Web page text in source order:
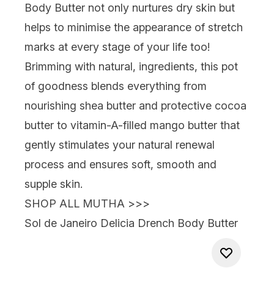
Body Butter not only nurtures dry skin but
helps to minimise the appearance of stretch
marks at every stage of your life too!
Brimming with natural, ingredients, this pot
of goodness blends everything from
nourishing shea butter and protective cocoa
butter to vitamin-A-filled mango butter that
gently stimulates your natural renewal
process and ensures soft, smooth and
supple skin.
SHOP ALL MUTHA >>>
Sol de Janeiro Delicia Drench Body Butter